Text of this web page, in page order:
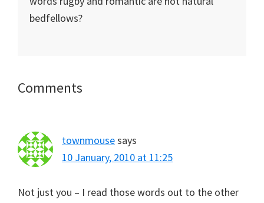
bedfellows?
Reader
Comments
townmousesays
10 January, 2010 at 11:25
Not just you – I read those words out to the other